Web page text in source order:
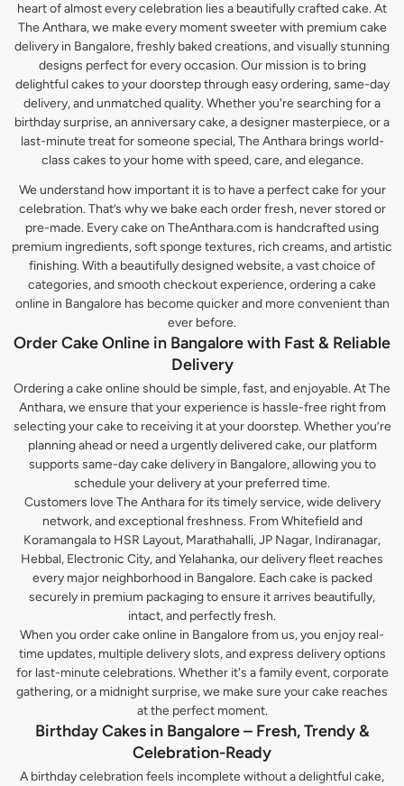
heart of almost every celebration lies a beautifully crafted cake. At
The Anthara, we make every moment sweeter with premium cake
delivery in Bangalore, freshly baked creations, and visually stunning
designs perfect for every occasion. Our mission is to bring
delightful cakes to your doorstep through easy ordering, same-day
delivery, and unmatched quality. Whether you're searching for a
birthday surprise, an anniversary cake, a designer masterpiece, or a
last-minute treat for someone special, The Anthara brings world-
class cakes to your home with speed, care, and elegance.
We understand how important it is to have a perfect cake for your
celebration. That’s why we bake each order fresh, never stored or
pre-made. Every cake on TheAnthara.com is handcrafted using
premium ingredients, soft sponge textures, rich creams, and artistic
finishing. With a beautifully designed website, a vast choice of
categories, and smooth checkout experience, ordering a cake
online in Bangalore has become quicker and more convenient than
ever before.
Order Cake Online in Bangalore with Fast & Reliable
Delivery
Ordering a cake online should be simple, fast, and enjoyable. At The
Anthara, we ensure that your experience is hassle-free right from
selecting your cake to receiving it at your doorstep. Whether you’re
planning ahead or need a urgently delivered cake, our platform
supports same-day cake delivery in Bangalore, allowing you to
schedule your delivery at your preferred time.
Customers love The Anthara for its timely service, wide delivery
network, and exceptional freshness. From Whitefield and
Koramangala to HSR Layout, Marathahalli, JP Nagar, Indiranagar,
Hebbal, Electronic City, and Yelahanka, our delivery fleet reaches
every major neighborhood in Bangalore. Each cake is packed
securely in premium packaging to ensure it arrives beautifully,
intact, and perfectly fresh.
When you order cake online in Bangalore from us, you enjoy real-
time updates, multiple delivery slots, and express delivery options
for last-minute celebrations. Whether it's a family event, corporate
gathering, or a midnight surprise, we make sure your cake reaches
at the perfect moment.
Birthday Cakes in Bangalore – Fresh, Trendy &
Celebration-Ready
A birthday celebration feels incomplete without a delightful cake,